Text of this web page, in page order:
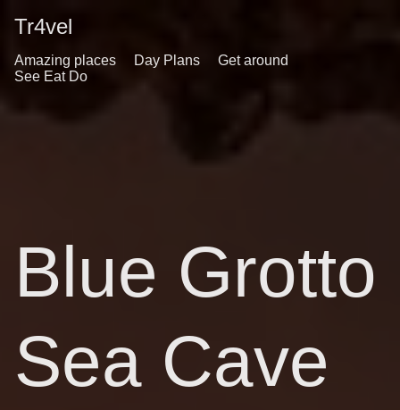
Tr4vel
Amazing places Day Plans
Get around
See Eat Do
Blue Grotto
Sea Cave